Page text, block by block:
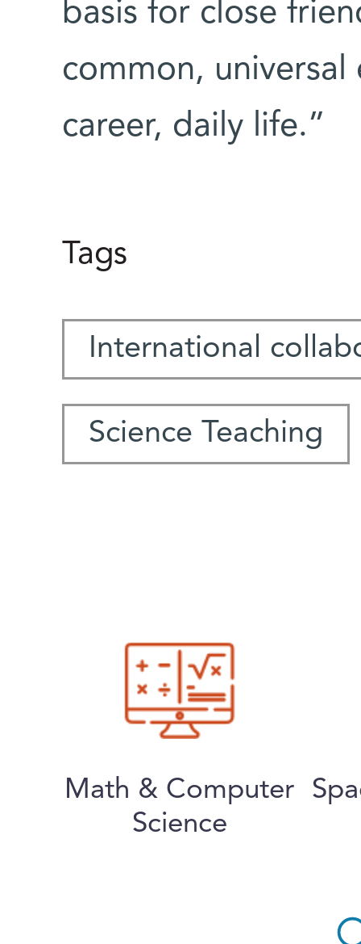
basis for close
common, universal
career, daily life.”
Tags
International
Science Teaching
Math & Computer
Science